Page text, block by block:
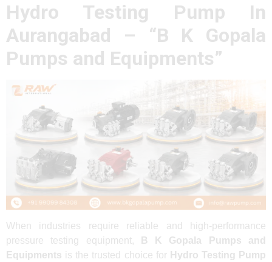
Hydro Testing Pump In
Aurangabad – “B K Gopala
Pumps and Equipments”
When industries require reliable and high-performance
pressure testing equipment,
B K Gopala Pumps and
Equipments is the trusted choice for Hydro Testing Pump